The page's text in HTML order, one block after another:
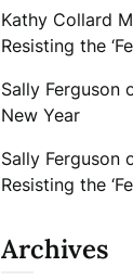
Kathy Collard
Resisting the
Sally Ferguson
New Year
Sally Ferguson
Resisting the
Archives